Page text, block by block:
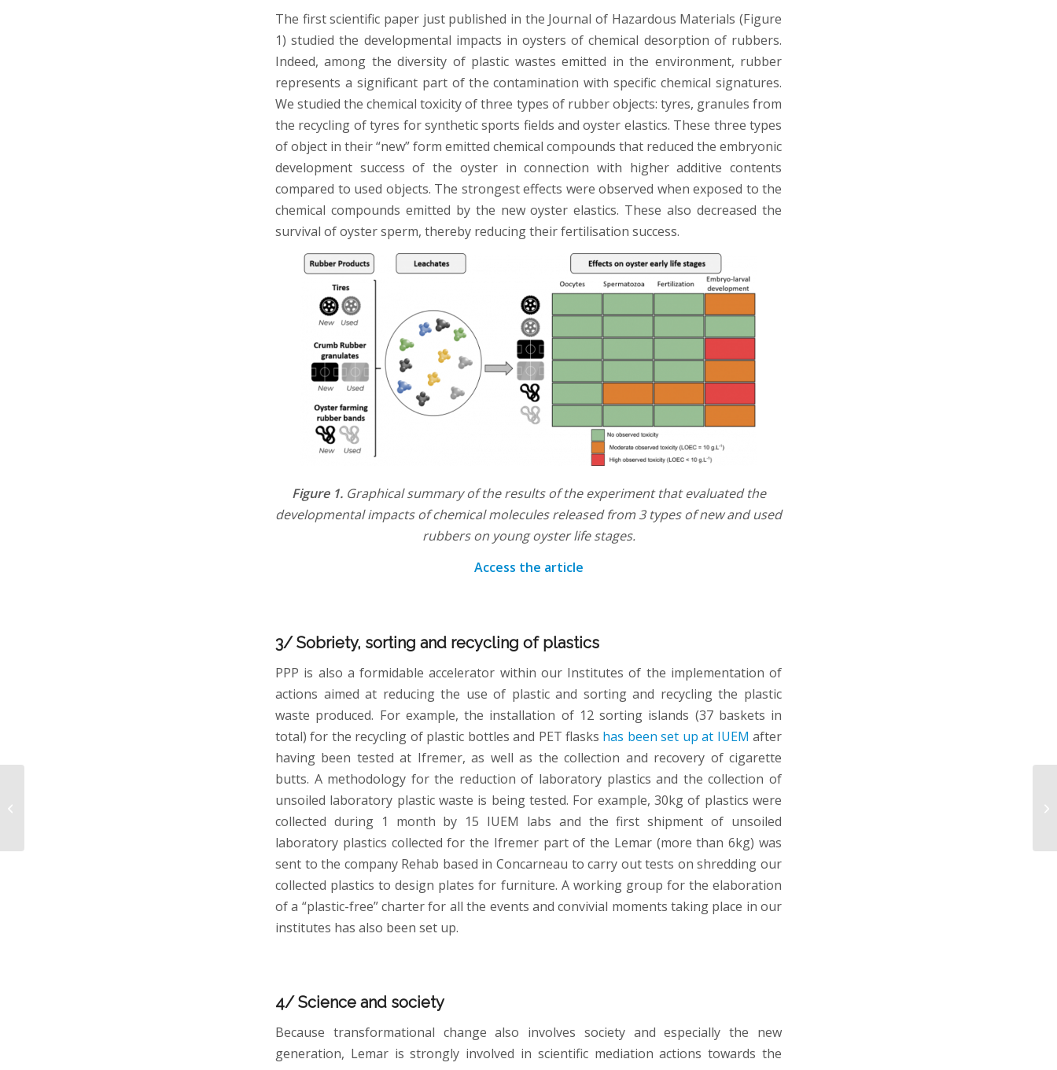
The first scientific paper just published in the Journal of Hazardous Materials (Figure
1) studied the developmental impacts in oysters of chemical desorption of rubbers.
Indeed, among the diversity of plastic wastes emitted in the environment, rubber
represents a significant part of the contamination with specific chemical signatures.
We studied the chemical toxicity of three types of rubber objects: tyres, granules from
the recycling of tyres for synthetic sports fields and oyster elastics. These three types
of object in their “new” form emitted chemical compounds that reduced the embryonic
development success of the oyster in connection with higher additive contents
compared to used objects. The strongest effects were observed when exposed to the
chemical compounds emitted by the new oyster elastics. These also decreased the
survival of oyster sperm, thereby reducing their fertilisation success.
Figure 1.Graphical summary of the results of the experiment that evaluated the
developmental impacts of chemical molecules released from 3 types of new and used
rubbers on young oyster life stages.
Access the article
3/ Sobriety, sorting and recycling of plastics
PPP is also a formidable accelerator within our Institutes of the implementation of
actions aimed at reducing the use of plastic and sorting and recycling the plastic
waste produced. For example, the installation of 12 sorting islands (37 baskets in
total) for the recycling of plastic bottles and PET flasks has been set up at IUEM after
having been tested at Ifremer, as well as the collection and recovery of cigarette
butts. A methodology for the reduction of laboratory plastics and the collection of
unsoiled laboratory plastic waste is being tested. For example, 30kg of plastics were
collected during 1 month by 15 IUEM labs and the first shipment of unsoiled
laboratory plastics collected for the Ifremer part of the Lemar (more than 6kg) was
sent to the company Rehab based in Concarneau to carry out tests on shredding our
collected plastics to design plates for furniture. A working group for the elaboration
of a “plastic-free” charter for all the events and convivial moments taking place in our
institutes has also been set up.
4/ Science and society
Because transformational change also involves society and especially the new
generation, Lemar is strongly involved in scientific mediation actions towards the